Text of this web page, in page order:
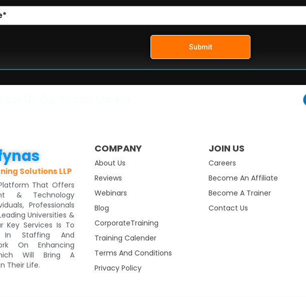
Submit
Solutions LLP
That Offers
& Technology
Professionals
Universities &
Key Services Is To
In Staffing And
On Enhancing
Will Bring A
Their Life.
COMPANY
About Us
Reviews
Webinars
Blog
CorporateTraining
Training Calender
Terms And Conditions
Privacy Policy
JOIN US
Careers
Become An Affiliate
Become A Trainer
Contact Us